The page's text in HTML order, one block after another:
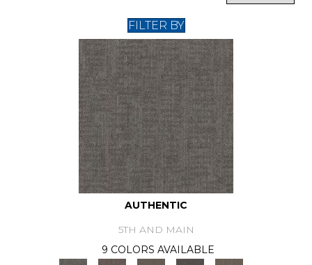
FILTER BY
AUTHENTIC
5TH AND MAIN
9 COLORS AVAILABLE